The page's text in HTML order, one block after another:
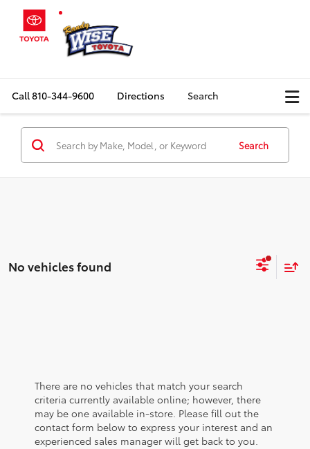
Call810-344-9600 Directions Search
Search
No vehicles found
There are no vehicles that match your search
criteria currently available online; however, there
may be one available in-store. Please fill out the
contact form below to express your interest and an
experienced sales manager will get back to you.